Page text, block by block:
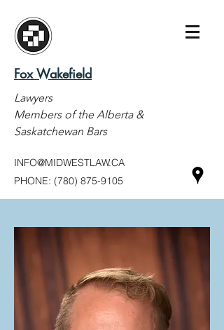
Fox Wakefield
Lawyers
Members of the Alberta &
Saskatchewan Bars
INFO@MIDWESTLAW.CA
PHONE: (780) 875-9105